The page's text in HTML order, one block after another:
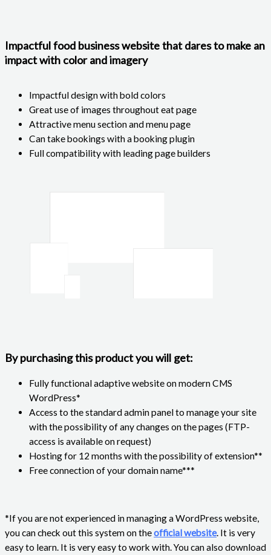
Impactful food business website that dares to make an
impact with color and imagery
Impactful design with bold colors
Great use of images throughout eat page
Attractive menu section and menu page
Can take bookings with a booking plugin
Full compatibility with leading page builders
By purchasing this product you will get:
Fully functional adaptive website on modern CMS
WordPress*
Access to the standard admin panel to manage your site
with the possibility of any changes on the pages (FTP-
access is available on request)
Hosting for 12 months with the possibility of extension**
Free connection of your domain name***
*If you are not experienced in managing a WordPress website,
you can check out this system on theofficial website. It is very
easy to learn. It is very easy to work with. You can also download